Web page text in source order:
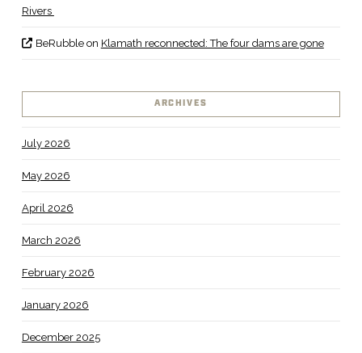
Rivers
BeRubbleon Klamath reconnected: The four dams are gone
ARCHIVES
July 2026
May 2026
April 2026
March 2026
February 2026
January 2026
December 2025